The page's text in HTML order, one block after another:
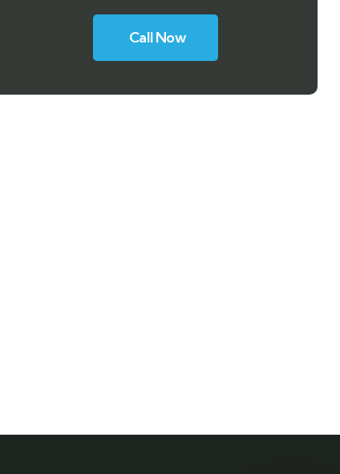
Call Now